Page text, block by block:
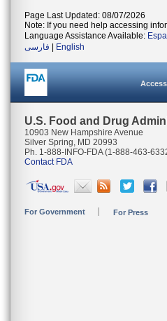
Page Last Updated: 08/07/2026
Note: If you need help accessing
Language Assistance Available:
فارسی
English
U.S. Food and Drug
10903 New Hampshire Avenue
Silver Spring, MD 20993
Ph. 1-888-INFO-FDA (1-888-463-
Contact FDA
For Government For Press